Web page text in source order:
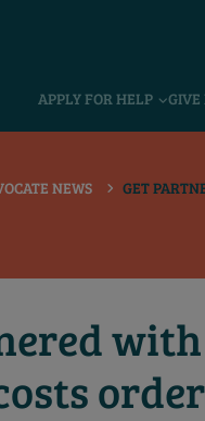
APPLY FOR HELP
NEWS GET